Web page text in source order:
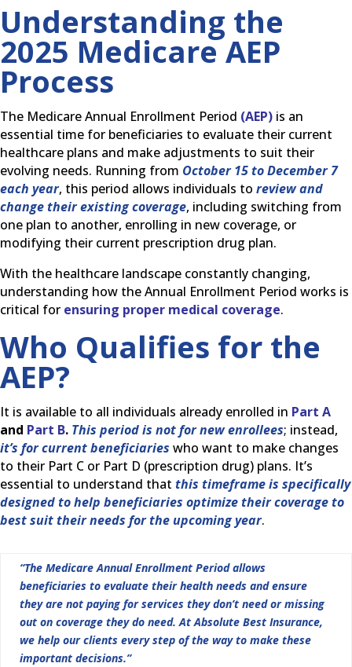
Understanding the
2025 Medicare AEP
Process
The Medicare Annual Enrollment Period (AEP) is an
essential time for beneficiaries to evaluate their current
healthcare plans and make adjustments to suit their
evolving needs. Running from October 15 to December 7
each year, this period allows individuals to review and
change their existing coverage, including switching from
one plan to another, enrolling in new coverage, or
modifying their current prescription drug plan.
With the healthcare landscape constantly changing,
understanding how the Annual Enrollment Period works is
critical for ensuring proper medical coverage.
Who Qualifies for the
AEP?
It is available to all individuals already enrolled in Part A
and Part B. This period is not for new enrollees; instead,
it’s for current beneficiaries who want to make changes
to their Part C or Part D (prescription drug) plans. It’s
essential to understand that this timeframe is specifically
designed to help beneficiaries optimize their coverage to
best suit their needs for the upcoming year.
“The Medicare Annual Enrollment Period allows
beneficiaries to evaluate their health needs and ensure
they are not paying for services they don’t need or missing
out on coverage they do need. At Absolute Best Insurance,
we help our clients every step of the way to make these
important decisions.”